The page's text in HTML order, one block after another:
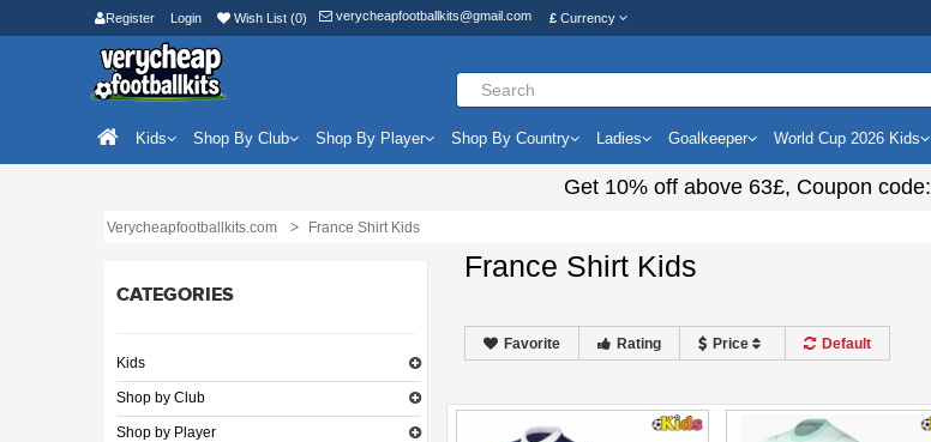
Register Login Wish List (0) verycheapfootballkits@gmail.com £ Currency
Kids Shop By Club Shop By Player Shop By Country Ladies Goalkeeper World Cup 2026 Kids
Get 10%off above 63£, Coupon code:
Verycheapfootballkits.com France Shirt Kids
CATEGORIES
Kids
Shop by Club
Shop by Player
France Shirt Kids
Favorite Rating Price Default